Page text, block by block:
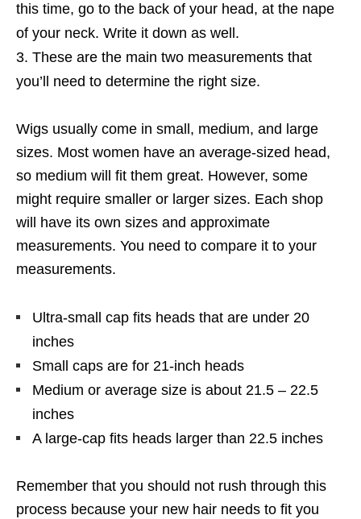
this time, go to the back of your head, at the nape
of your neck. Write it down as well.
These are the main two measurements that
you’ll need to determine the right size.
Wigs usually come in small, medium, and large
sizes. Most women have an average-sized head,
so medium will fit them great. However, some
might require smaller or larger sizes. Each shop
will have its own sizes and approximate
measurements. You need to compare it to your
measurements.
Ultra-small cap fits heads that are under 20
inches
Small caps are for 21-inch heads
Medium or average size is about 21.5 – 22.5
inches
A large-cap fits heads larger than 22.5 inches
Remember that you should not rush through this
process because your new hair needs to fit you